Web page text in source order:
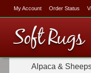
My Account Order Status
SoftRugs
Alpaca &